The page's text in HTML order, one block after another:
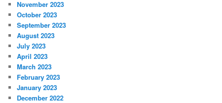
November 2023
October 2023
September 2023
August 2023
July 2023
April 2023
March 2023
February 2023
January 2023
December 2022